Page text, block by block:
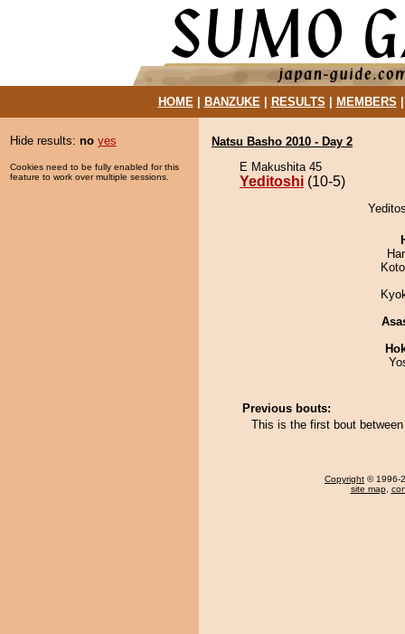
HOME| BANZUKE| RESULTS MEMBERS
Hide results: no yes
Cookies need to be fully enabled for this
feature to work over multiple sessions.
Natsu Basho 2010 - Day 2
E Makushita 45
Yeditoshi (10-5)
Previous bouts:
This is the first bout
Copyright © 1996-
site map,